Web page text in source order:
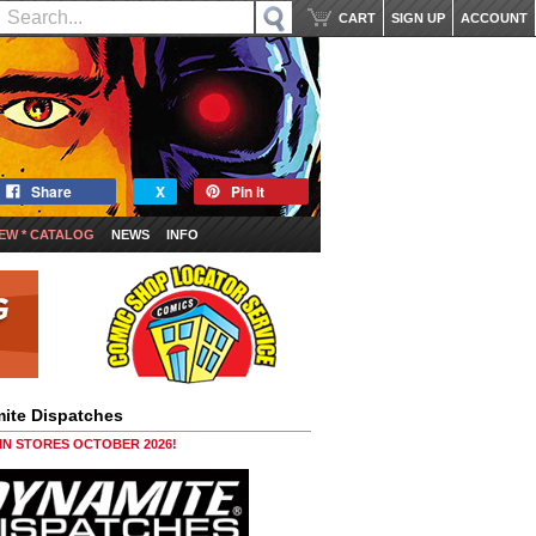
ACCOUNT
SIGN UP
CART
Share X Pin it
* CATALOG NEWS INFO
Dispatches
STORES OCTOBER 2026!